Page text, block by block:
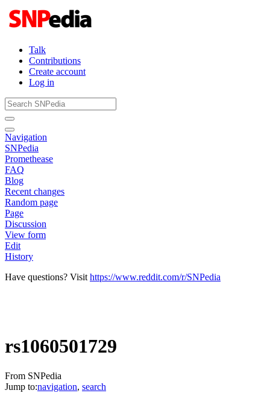
Talk
Contributions
Create account
Log in
Navigation
SNPedia
Promethease
FAQ
Blog
Recent changes
Random page
Page
Discussion
View form
Edit
History
Have questions? Visit https://www.reddit.com/r/SNPedia
rs1060501729
From SNPedia
Jump to:navigation, search